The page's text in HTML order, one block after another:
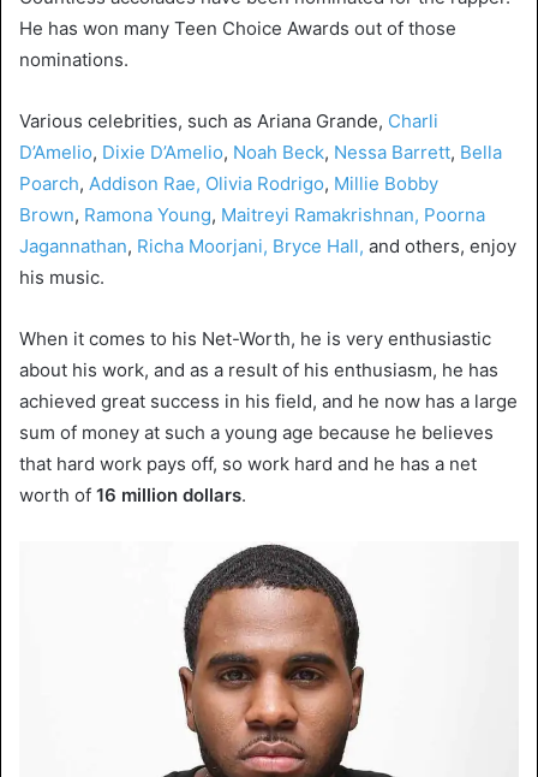
He has won many Teen Choice Awards out of those
nominations.
Various celebrities, such as Ariana Grande, Charli
D’Amelio, Dixie D’Amelio, Noah Beck, Nessa Barrett, Bella
Poarch, Addison Rae, Olivia Rodrigo, Millie Bobby
Brown, Ramona Young, Maitreyi Ramakrishnan, Poorna
Jagannathan, Richa Moorjani, Bryce Hall, and others, enjoy
his music.
When it comes to his Net-Worth, he is very enthusiastic
about his work, and as a result of his enthusiasm, he has
achieved great success in his field, and he now has a large
sum of money at such a young age because he believes
that hard work pays off, so work hard and he has a net
worth of 16 million dollars.